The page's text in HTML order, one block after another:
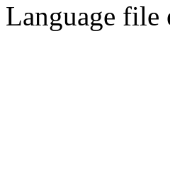
Language file